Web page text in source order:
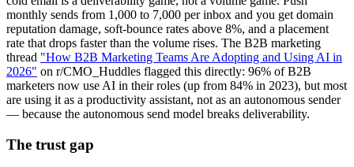
monthly sends from 1,000 to 7,000 per inbox and you get domain
reputation damage, soft-bounce rates above 8%, and a placement
rate that drops faster than the volume rises. The B2B marketing
thread "How B2B Marketing Teams Are Adopting and Using AI in
2026" on r/CMO_Huddles flagged this directly: 96% of B2B
marketers now use AI in their roles (up from 84% in 2023), but most
are using it as a productivity assistant, not as an autonomous sender
— because the autonomous send model breaks deliverability.
The trust gap